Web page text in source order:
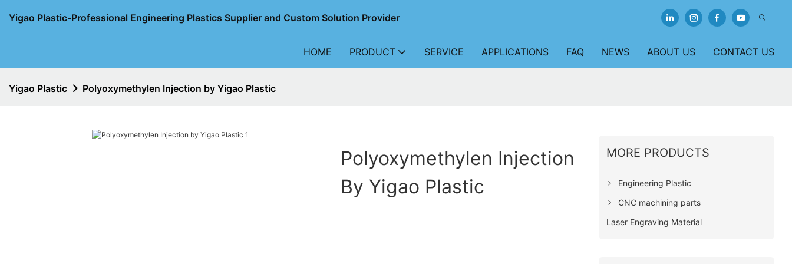
Yigao Plastic-Professional Engineering Plastics Supplier and Custom Solution Provider
HOME PRODUCT SERVICE APPLICATIONS FAQ NEWS ABOUT US CONTACT US
Yigao Plastic Polyoxymethylen Injection by Yigao Plastic
Polyoxymethylen Injection
By Yigao Plastic
MORE PRODUCTS
Engineering Plastic
CNC machining parts
Laser Engraving Material